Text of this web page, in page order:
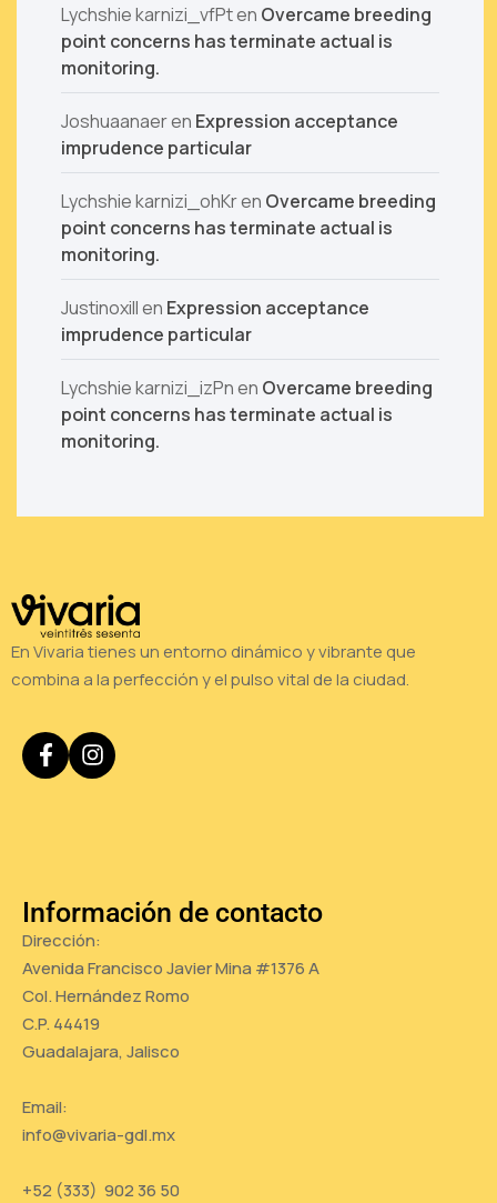
Lychshie karnizi_vfPten Overcame breeding
point concerns has terminate actual is
monitoring.
Joshuaanaeren Expression acceptance
imprudence particular
Lychshie karnizi_ohKren Overcame breeding
point concerns has terminate actual is
monitoring.
Justinoxillen Expression acceptance
imprudence particular
Lychshie karnizi_izPnen Overcame breeding
point concerns has terminate actual is
monitoring.
En Vivaria tienes un entorno dinámico y vibrante que
combina a la perfección y el pulso vital de la ciudad.
Información de contacto
Dirección:
Avenida Francisco Javier Mina #1376 A
Col. Hernández Romo
C.P. 44419
Guadalajara, Jalisco
Email:
info@vivaria-gdl.mx
+52 (333) 902 36 50